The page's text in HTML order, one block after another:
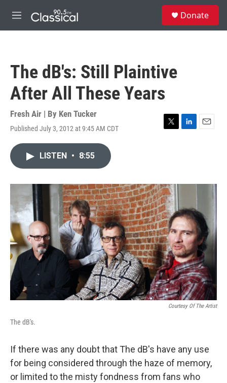
M
e
Donate
The dB's: Still Plaintive
After All These Years
Fresh Air | By Ken Tucker
Published July 3, 2012 at 9:45 AM CDT
T
r
L
I
E
LISTEN • 8:55
Courtesy Of The Artist
The dB's.
If there was any doubt that The dB's have any use
for being considered through the haze of memory,
or limited to the misty fondness from fans who